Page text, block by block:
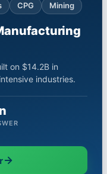
CPG Mining
on $14.2B in
industries.